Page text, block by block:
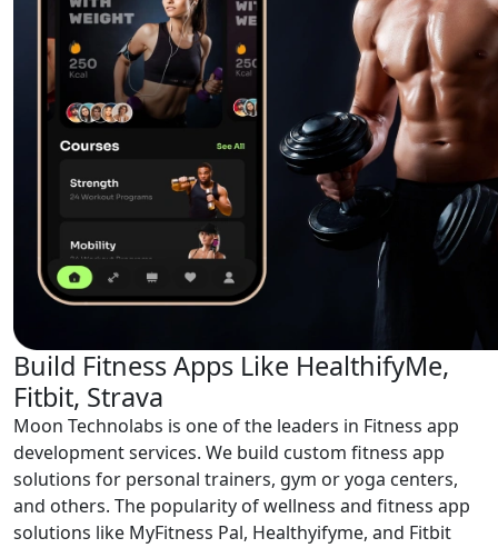
Build Fitness Apps Like HealthifyMe,
Fitbit, Strava
Moon Technolabs is one of the leaders in Fitness app
development services. We build custom fitness app
solutions for personal trainers, gym or yoga centers,
and others. The popularity of wellness and fitness app
solutions like MyFitness Pal, Healthyifyme, and Fitbit